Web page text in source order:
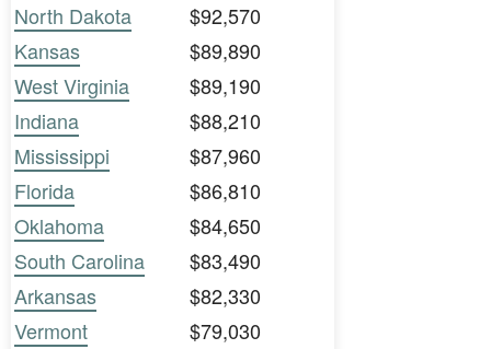
North Dakota
$92,570
Kansas
$89,890
West Virginia
$89,190
Indiana
$88,210
Mississippi
$87,960
Florida
$86,810
Oklahoma
$84,650
South Carolina
$83,490
Arkansas
$82,330
Vermont
$79,030